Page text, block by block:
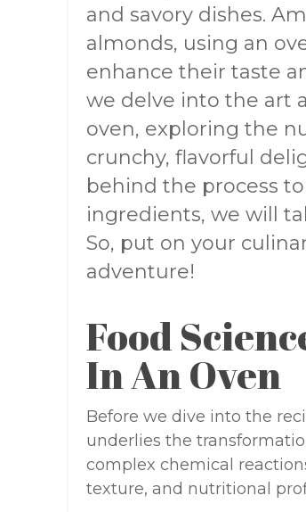
and savory dishes.
almonds, using an
enhance their taste
we delve into the art
oven, exploring the
crunchy, flavorful
behind the process
ingredients, we will
So, put on your
adventure!
Food
In An Oven
Before we dive into the
underlies the
complex chemical
texture, and nutritional